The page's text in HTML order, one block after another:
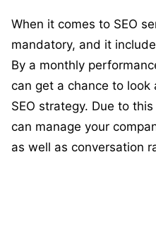
When it comes to SEO
mandatory, and it
By a monthly
can get a chance to
SEO strategy. Due to
can manage your
as well as conversation